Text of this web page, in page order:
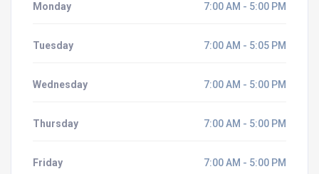
Monday 7:00 AM - 5:00 PM
Tuesday 7:00 AM - 5:05 PM
Wednesday 7:00 AM - 5:00 PM
Thursday 7:00 AM - 5:00 PM
Friday 7:00 AM - 5:00 PM